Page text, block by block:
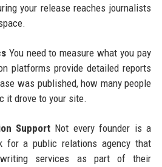
your release reaches journalists
You need to measure what you pay
platforms provide detailed reports
was published, how many people
it drove to your site.
Support Not every founder is a
for a public relations agency that
services as part of their